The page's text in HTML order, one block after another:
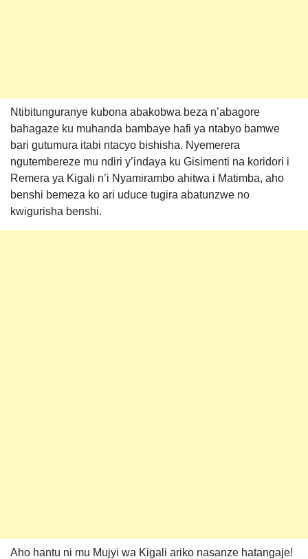
Ntibitunguranye kubona abakobwa beza n’abagore
bahagaze ku muhanda bambaye hafi ya ntabyo bamwe
bari gutumura itabi ntacyo bishisha. Nyemerera
ngutembereze mu ndiri y’indaya ku Gisimenti na koridori i
Remera ya Kigali n’i Nyamirambo ahitwa i Matimba, aho
benshi bemeza ko ari uduce tugira abatunzwe no
kwigurisha benshi.
Aho hantu ni mu Mujyi wa Kigali ariko nasanze hatangaje!